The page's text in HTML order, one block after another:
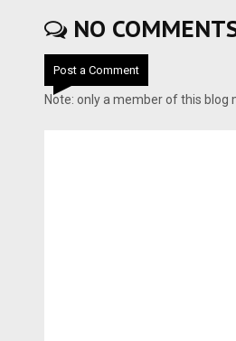
NO
Post a Comment
Note: only a member of this blog